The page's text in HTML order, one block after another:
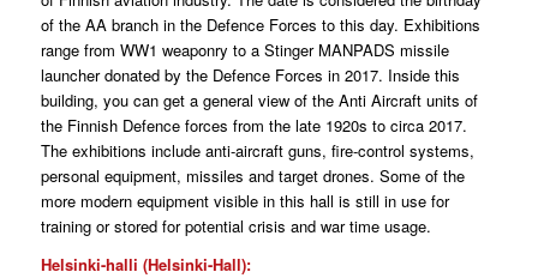
of the AA branch in the Defence Forces to this day. Exhibitions
range from WW1 weaponry to a Stinger MANPADS missile
launcher donated by the Defence Forces in 2017. Inside this
building, you can get a general view of the Anti Aircraft units of
the Finnish Defence forces from the late 1920s to circa 2017.
The exhibitions include anti-aircraft guns, fire-control systems,
personal equipment, missiles and target drones. Some of the
more modern equipment visible in this hall is still in use for
training or stored for potential crisis and war time usage.
Helsinki-halli (Helsinki-Hall):